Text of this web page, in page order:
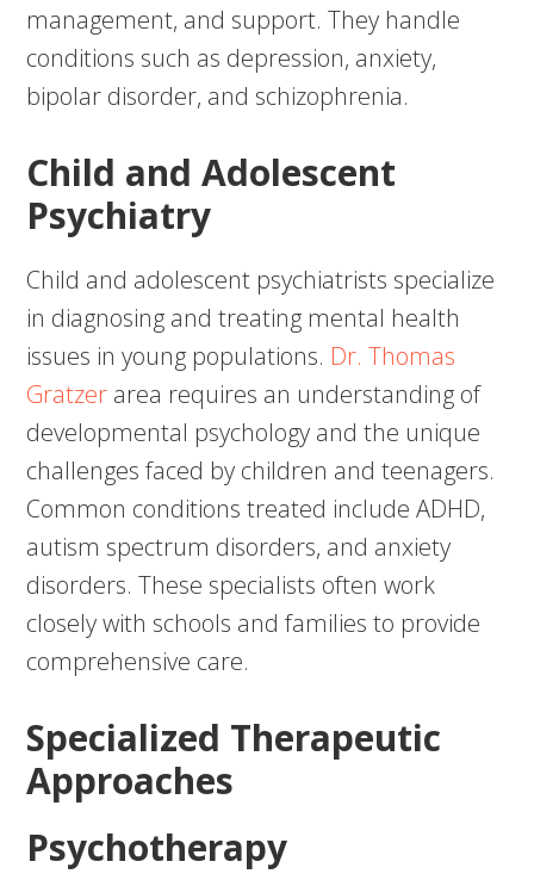
management, and support. They handle
conditions such as depression, anxiety,
bipolar disorder, and schizophrenia.
Child and Adolescent
Psychiatry
Child and adolescent psychiatrists specialize
in diagnosing and treating mental health
issues in young populations. Dr. Thomas
Gratzer area requires an understanding of
developmental psychology and the unique
challenges faced by children and teenagers.
Common conditions treated include ADHD,
autism spectrum disorders, and anxiety
disorders. These specialists often work
closely with schools and families to provide
comprehensive care.
Specialized Therapeutic
Approaches
Psychotherapy